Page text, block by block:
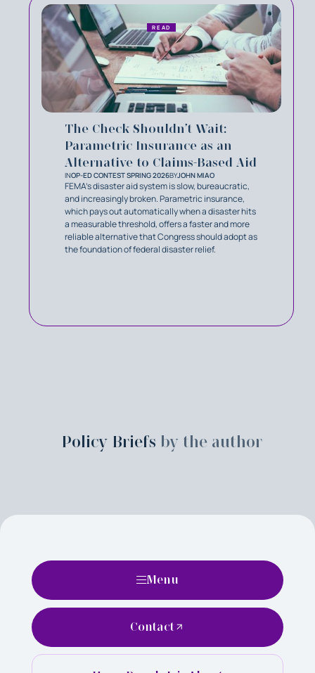
The Check Shouldn’t Wait:
Parametric Insurance as an
Alternative to Claims-Based Aid
INOP-ED CONTEST SPRING 2026BYJOHN MIAO
FEMA's disaster aid system is slow, bureaucratic,
and increasingly broken. Parametric insurance,
which pays out automatically when a disaster hits
a measurable threshold, offers a faster and more
reliable alternative that Congress should adopt as
the foundation of federal disaster relief.
READ
Policy Briefs by the author
Menu
Contact